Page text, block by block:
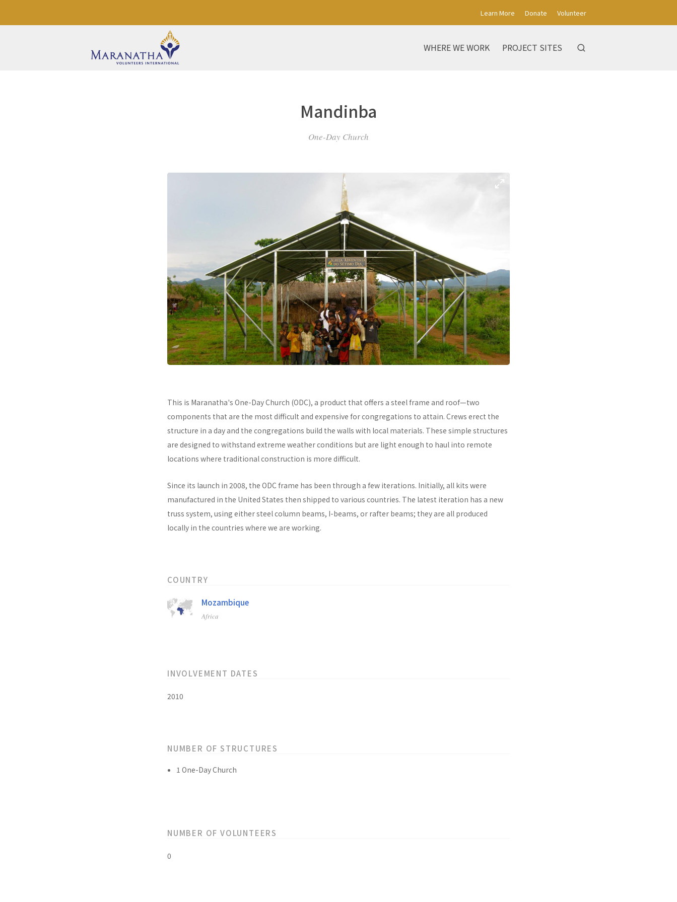
Learn More Donate Volunteer
WHERE WE WORK PROJECT SITES
Mandinba
One-Day Church
This is Maranatha's One-Day Church (ODC), a product that offers a steel frame and roof—two
components that are the most difficult and expensive for congregations to attain. Crews erect the
structure in a day and the congregations build the walls with local materials. These simple structures
are designed to withstand extreme weather conditions but are light enough to haul into remote
locations where traditional construction is more difficult.
Since its launch in 2008, the ODC frame has been through a few iterations. Initially, all kits were
manufactured in the United States then shipped to various countries. The latest iteration has a new
truss system, using either steel column beams, I-beams, or rafter beams; they are all produced
locally in the countries where we are working.
COUNTRY
Mozambique
Africa
INVOLVEMENT DATES
2010
NUMBER OF STRUCTURES
1 One-Day Church
NUMBER OF VOLUNTEERS
0